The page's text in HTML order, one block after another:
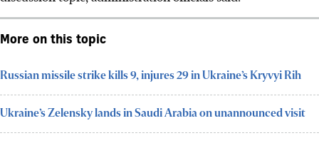
More on this topic
Russian missile strike kills 9, injures 29 in Ukraine’s Kryvyi Rih
Ukraine’s Zelensky lands in Saudi Arabia on unannounced visit